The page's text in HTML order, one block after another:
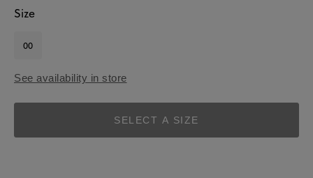
Size
00
See availability in store
SELECT A SIZE